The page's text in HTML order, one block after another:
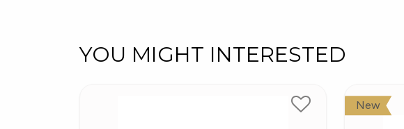
YOU MIGHT INTERESTED
New